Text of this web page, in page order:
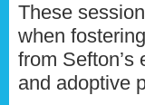
These
when
from
and adoptive